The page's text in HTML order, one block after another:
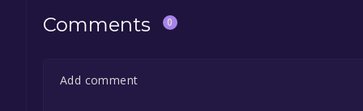
Comments 0